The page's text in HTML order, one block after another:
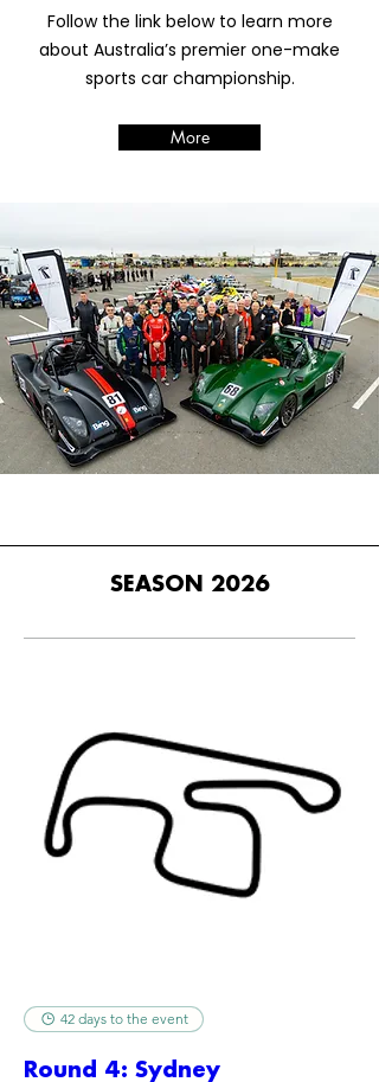
Follow the link below to learn more
about Australia’s premier one-make
sports car championship.
More
SEASON 2026
42 days to the event
Round 4: Sydney